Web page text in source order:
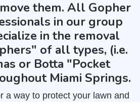
them. All Gopher
in our group
in the removal
of all types, (i.e.
or Botta "Pocket
Miami Springs.
a way to protect your lawn and